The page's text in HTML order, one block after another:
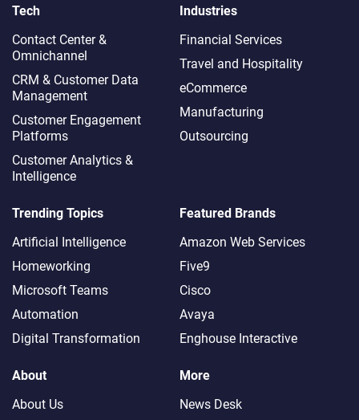
Tech
Contact Center &
Omnichannel​
CRM & Customer Data
Management
Customer Engagement
Platforms
Customer Analytics &
Intelligence
Industries
Financial Services
Travel and Hospitality
eCommerce
Manufacturing
Outsourcing
Trending Topics
Artificial Intelligence
Homeworking
Microsoft Teams
Automation
Digital Transformation
Featured Brands
Amazon Web Services
Five9
Cisco
Avaya
Enghouse Interactive
About
About Us
More
News Desk